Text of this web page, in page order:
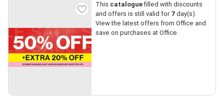
This cataloguefilled with discounts
and offers is still valid for 7day(s).
View the latest offers from Office and
save on purchases at Office.